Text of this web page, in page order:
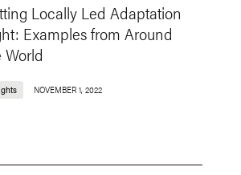
Locally Led Adaptation
Examples from Around
World
NOVEMBER 1, 2022